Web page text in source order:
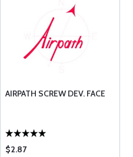
AIRPATH SCREW DEV. FACE
$2.87